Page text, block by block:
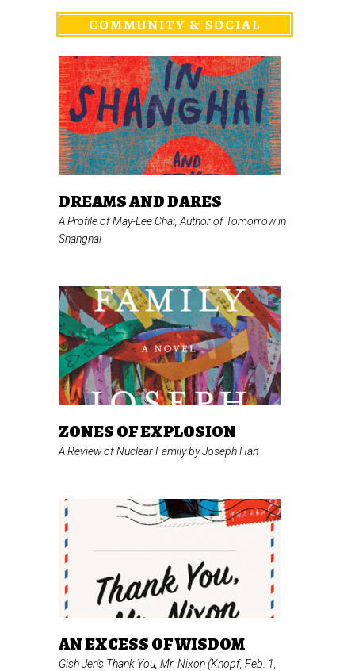
COMMUNITY & SOCIAL
DREAMS AND DARES
A Profile of May-Lee Chai, Author ofTomorrow in
Shanghai
ZONES OF EXPLOSION
A Review ofNuclear Familyby Joseph Han
AN EXCESS OF WISDOM
Gish Jen's Thank You, Mr. Nixon(Knopf, Feb. 1,